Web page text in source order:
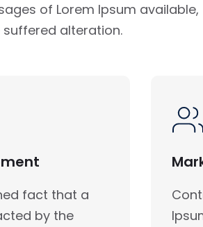
of Lorem Ipsum available,
alteration.
fact that a
by the